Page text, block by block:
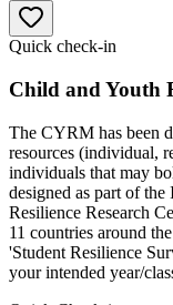
Quick check-in
Child and Youth
The CYRM has been
resources (individual,
individuals that may
designed as part of
Resilience Research
11 countries around
'Student Resilience
your intended year/